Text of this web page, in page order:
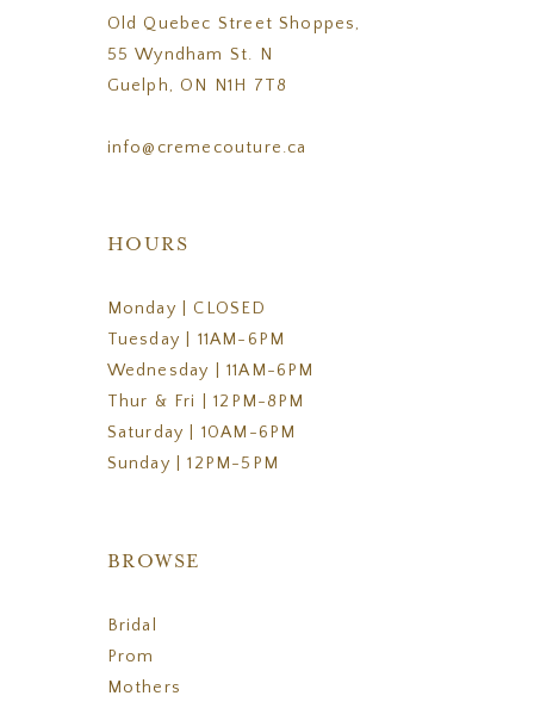
Old Quebec Street Shoppes,
55 Wyndham St. N
Guelph, ON N1H 7T8
info@cremecouture.ca
HOURS
Monday | CLOSED
Tuesday | 11AM-6PM
Wednesday | 11AM-6PM
Thur & Fri | 12PM-8PM
Saturday | 10AM-6PM
Sunday | 12PM-5PM
BROWSE
Bridal
Prom
Mothers